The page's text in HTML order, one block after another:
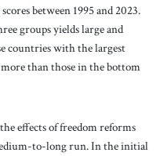
between 1995 and 2023.
groups yields large and
countries with the largest
than those in the bottom
effects of freedom reforms
to-long run. In the initial